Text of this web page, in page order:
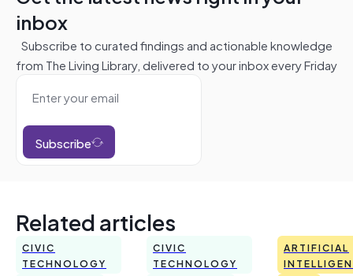
inbox
Subscribe to curated findings and actionable knowledge
from The Living Library, delivered to your inbox every Friday
Subscribe
Related articles
CIVIC
TECHNOLOGY
CIVIC
TECHNOLOGY
ARTIFICIAL